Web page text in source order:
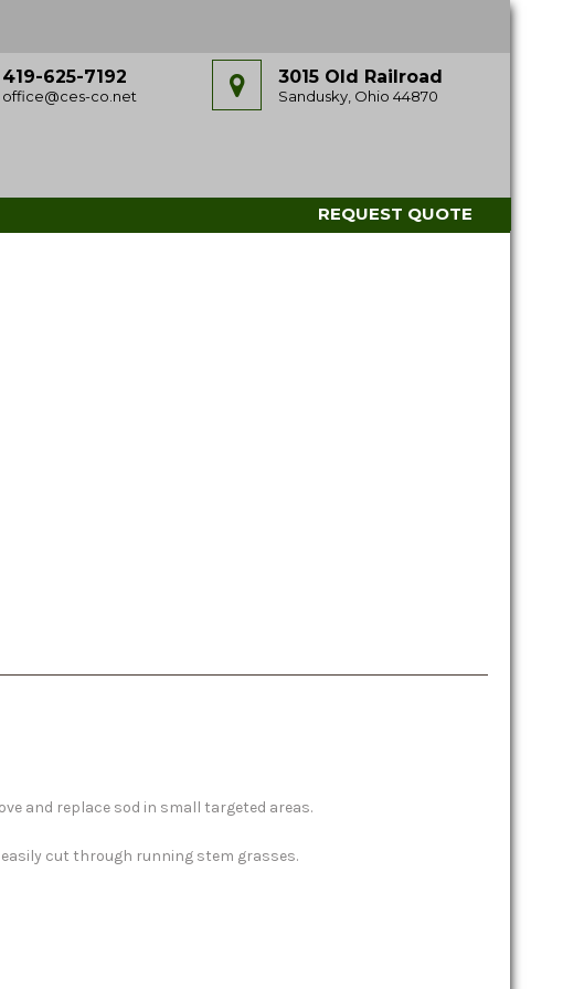
3015 Old Railroad
Sandusky, Ohio 44870
419-625-7192
office@ces-co.net
REQUEST QUOTE
and replace sod in small targeted areas.
cut through running stem grasses.